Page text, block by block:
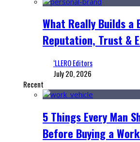
What Really Builds a
Reputation, Trust &
‘LLERO Editors
July 20, 2026
Recent
5 Things Every Man
Before Buying a